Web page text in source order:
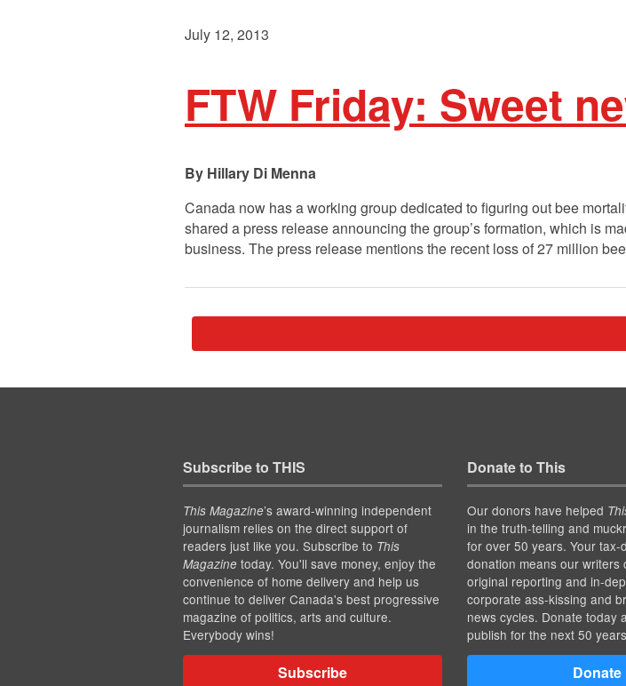
July 12, 2013
FTW Friday: Sweet
Hillary Di Menna
Canada now has a working group dedicated to figuring out bee
shared a press release announcing the group’s formation, which is
business. The press release mentions the recent loss of 27 million
Subscribe to THIS
This Magazine’s award-winning independent
journalism relies on the direct support of
readers just like you. Subscribe to This
Magazinetoday. You'll save money, enjoy the
convenience of home delivery and help us
continue to deliver Canada's best progressive
magazine of politics, arts and culture.
Everybody wins!
Subscribe
Donate to This
Our donors have helped
in the truth-telling and
for over 50 years. Your tax-
donation means our writers
original reporting and in-
corporate ass-kissing and
news cycles. Donate today
publish for the next 50
Donate